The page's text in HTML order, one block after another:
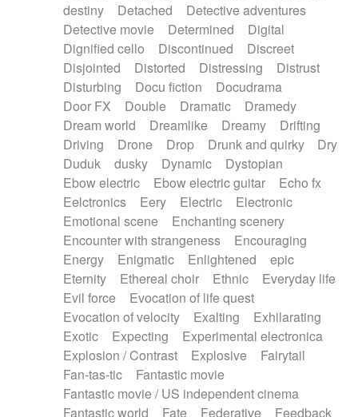
destiny
Detached
Detective adventures
Detective movie
Determined
Digital
Dignified cello
Discontinued
Discreet
Disjointed
Distorted Distressing
Distrust
Disturbing
Docu fiction
Docudrama
Door FX
Double Dramatic
Dramedy
Dream world
Dreamlike Dreamy
Drifting
Driving
Drone Drop Drunk and quirky
Dry
Duduk
dusky Dynamic
Dystopian
Ebow electric
Ebow electric guitar
Echo fx
Eelctronics
Eery Electric
Electronic
Emotional scene
Enchanting scenery
Encounter with strangeness
Encouraging
Energy
Enigmatic Enlightened
epic
Eternity
Ethereal choir Ethnic
Everyday life
Evil force
Evocation of life quest
Evocation of velocity
Exalting
Exhilarating
Exotic
Expecting
Experimental electronica
Explosion / Contrast
Explosive
Fairytail
Fan-tas-tic
Fantastic movie
Fantastic movie / US independent cinema
Fantastic world
Fate Federative Feedback